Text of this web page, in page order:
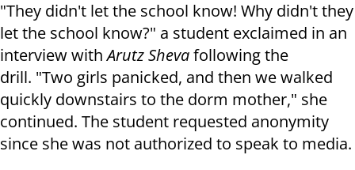
"They didn't let the school know! Why didn't they
let the school know?" a student exclaimed in an
interview withArutz Shevafollowing the
drill. "Two girls panicked, and then we walked
quickly downstairs to the dorm mother," she
continued. The student requested anonymity
since she was not authorized to speak to media.